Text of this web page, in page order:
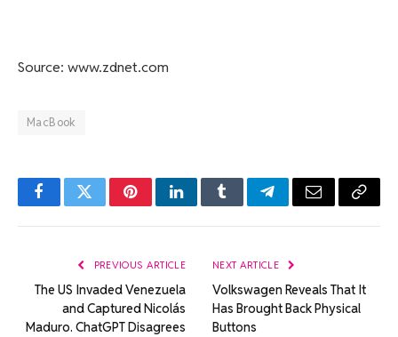
Source: www.zdnet.com
MacBook
FacebookTwitterPinterestLinkedInTumblrTelegramEmail Copy
PREVIOUS ARTICLE
The US Invaded Venezuela
and Captured Nicolás
Maduro. ChatGPT Disagrees
NEXT ARTICLE
Volkswagen Reveals That It
Has Brought Back Physical
Buttons